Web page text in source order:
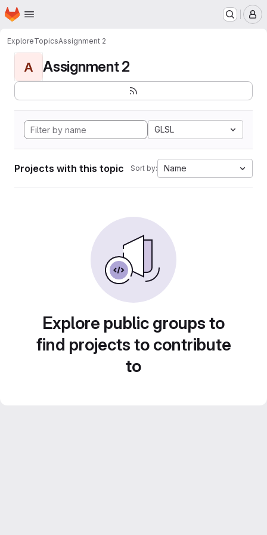
Skip to main content
Homepage
ExploreTopicsAssignment 2
A Assignment 2
GLSL
Projects with this topic Sort by: Name
Explore public groups to
find projects to contribute
to